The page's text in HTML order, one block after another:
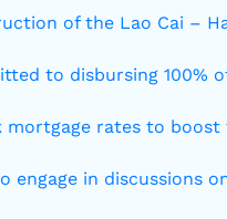
of the Lao Cai –
to disbursing 100%
mortgage rates to
engage in discussions